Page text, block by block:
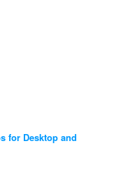
for Desktop and